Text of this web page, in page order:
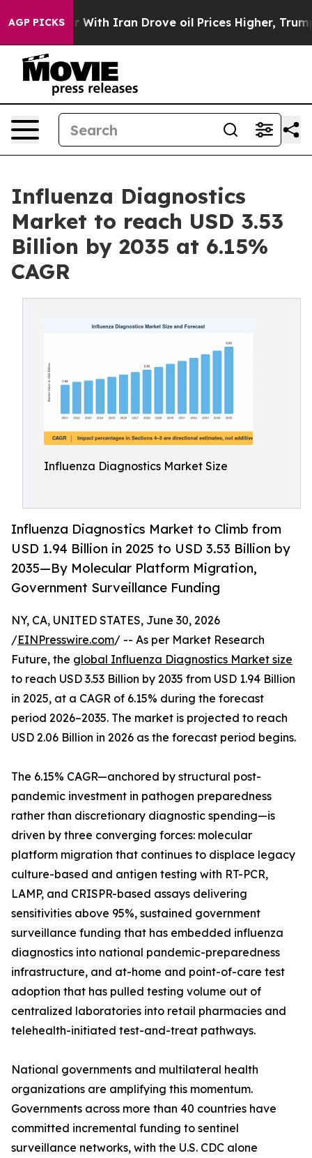
AGP PICKS
Iran Drove oil Prices Higher, Trump Gave
Influenza Diagnostics
Market to reach USD 3.53
Billion by 2035 at 6.15%
CAGR
Influenza Diagnostics Market Size
Influenza Diagnostics Market to Climb from
USD 1.94 Billion in 2025 to USD 3.53 Billion by
2035—By Molecular Platform Migration,
Government Surveillance Funding
NY, CA, UNITED STATES, June 30, 2026
/EINPresswire.com/ -- As per Market Research
Future, the global Influenza Diagnostics Market size
to reach USD 3.53 Billion by 2035 from USD 1.94 Billion
in 2025, at a CAGR of 6.15% during the forecast
period 2026–2035. The market is projected to reach
USD 2.06 Billion in 2026 as the forecast period begins.
The 6.15% CAGR—anchored by structural post-
pandemic investment in pathogen preparedness
rather than discretionary diagnostic spending—is
driven by three converging forces: molecular
platform migration that continues to displace legacy
culture-based and antigen testing with RT-PCR,
LAMP, and CRISPR-based assays delivering
sensitivities above 95%, sustained government
surveillance funding that has embedded influenza
diagnostics into national pandemic-preparedness
infrastructure, and at-home and point-of-care test
adoption that has pulled testing volume out of
centralized laboratories into retail pharmacies and
telehealth-initiated test-and-treat pathways.
National governments and multilateral health
organizations are amplifying this momentum.
Governments across more than 40 countries have
committed incremental funding to sentinel
surveillance networks, with the U.S. CDC alone